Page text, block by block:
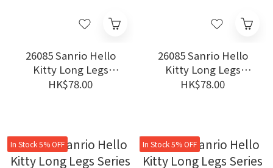
26085 Sanrio Hello
Kitty Long Legs
Series Metal Charm
HK$78.00
26085 Sanrio Hello
Kitty Long Legs
Series Metal Charm
HK$78.00
In Stock 5% OFF In Stock 5% OFF